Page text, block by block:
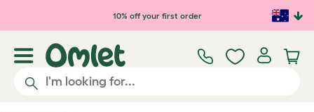
Skip to main content10% off your first order